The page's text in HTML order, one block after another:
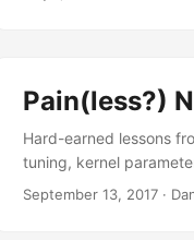
Pain(less?)
Hard-earned lessons
tuning, kernel
September 13, 2017 ·